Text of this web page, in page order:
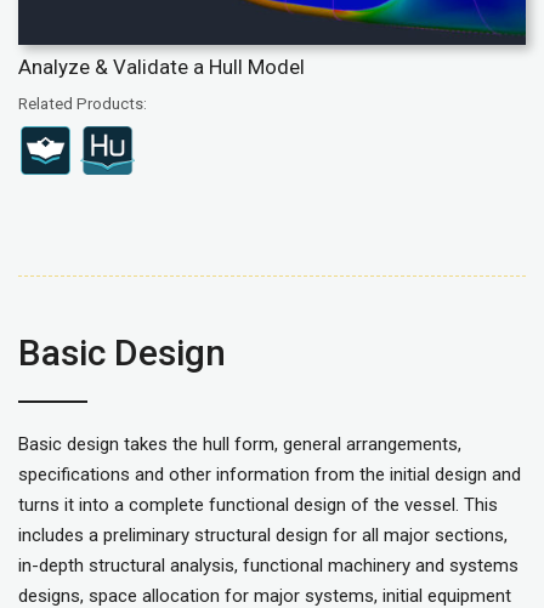
Analyze & Validate a Hull Model
Related Products:
Basic Design
Basic design takes the hull form, general arrangements,
specifications and other information from the initial design and
turns it into a complete functional design of the vessel. This
includes a preliminary structural design for all major sections,
in-depth structural analysis, functional machinery and systems
designs, space allocation for major systems, initial equipment